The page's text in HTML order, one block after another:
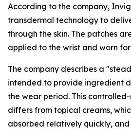
According to the company,
transdermal technology to
through the skin. The patches
applied to the wrist and worn for
The company describes a
intended to provide ingredient
the wear period. This
differs from topical creams,
absorbed relatively quickly, and